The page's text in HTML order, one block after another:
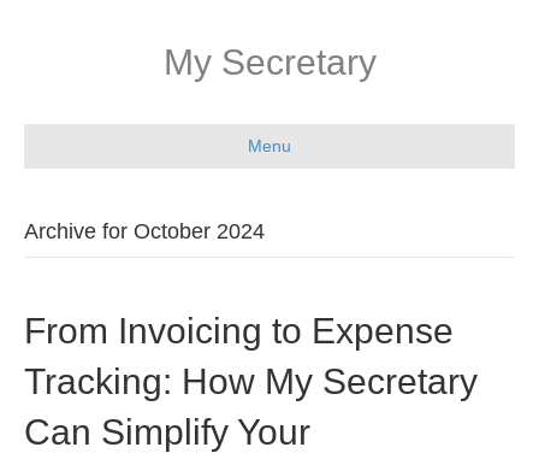
My Secretary
Menu
Archive for October 2024
From Invoicing to Expense
Tracking: How My Secretary
Can Simplify Your